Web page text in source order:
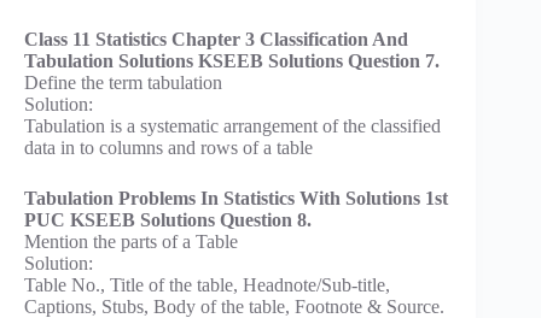
Class 11 Statistics Chapter 3 Classification And
Tabulation Solutions KSEEB Solutions Question 7.
Define the term tabulation
Solution:
Tabulation is a systematic arrangement of the classified
data in to columns and rows of a table
Tabulation Problems In Statistics With Solutions 1st
PUC KSEEB Solutions Question 8.
Mention the parts of a Table
Solution:
Table No., Title of the table, Headnote/Sub-title,
Captions, Stubs, Body of the table, Footnote & Source.